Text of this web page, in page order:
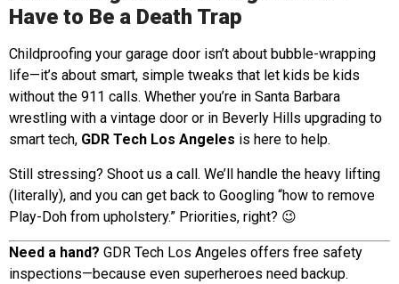
Have to Be a Death Trap
Childproofing your garage door isn’t about bubble-wrapping
life—it’s about smart, simple tweaks that let kids be kids
without the 911 calls. Whether you’re in Santa Barbara
wrestling with a vintage door or in Beverly Hills upgrading to
smart tech, GDR Tech Los Angeles is here to help.
Still stressing? Shoot us a call. We’ll handle the heavy lifting
(literally), and you can get back to Googling “how to remove
Play-Doh from upholstery.” Priorities, right? 😉
Need a hand? GDR Tech Los Angeles offers free safety
inspections—because even superheroes need backup.